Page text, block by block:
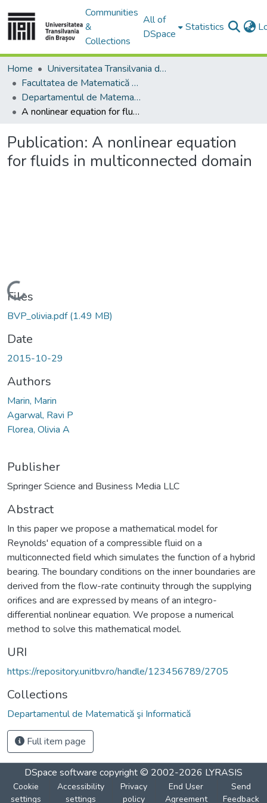
Communities
&
Collections
All of
DSpace
Statistics
Home
Universitatea Transilvania din Brasov
Facultatea de Matematică și Informatică
Departamentul de Matematică şi Informatică
A nonlinear equation for fluids in multiconnected domain
Publication: A nonlinear equation
for fluids in multiconnected domain
Loading...
Files
BVP_olivia.pdf(1.49 MB)
Date
2015-10-29
Authors
Marin, Marin
Agarwal, Ravi P
Florea, Olivia A
Publisher
Springer Science and Business Media LLC
Abstract
In this paper we propose a mathematical model for
Reynolds' equation of a compressible fluid on a
multiconnected field which simulates the function of a hybrid
bearing. The boundary conditions on the inner boundaries are
derived from the flow-rate continuity through the supplying
orifices and are expressed by means of an integro-
differential nonlinear equation. We propose a numerical
method to solve this mathematical model.
URI
https://repository.unitbv.ro/handle/123456789/2705
Collections
Departamentul de Matematică şi Informatică
Full item page
DSpace software copyright © 2002-2026 LYRASIS
Cookie
settings
Accessibility
settings
Privacy
policy
End User
Agreement
Send
Feedback